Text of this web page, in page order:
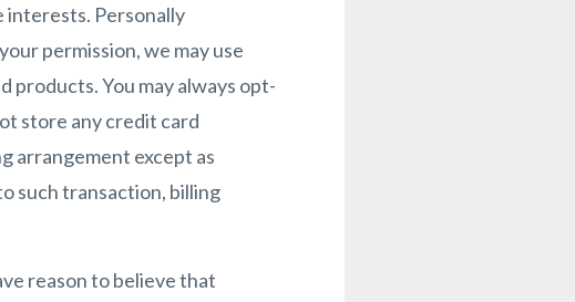
Personally
permission, we may use
You may always opt-
store any credit card
arrangement except as
such transaction, billing
reason to believe that